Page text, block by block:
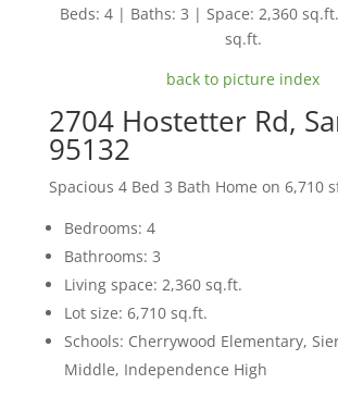
Beds: 4 | Baths: 3 | Space: 2,360
sq.ft.
back to picture index
2704 Hostetter Rd,
95132
Spacious 4 Bed 3 Bath Home on 6,710
Bedrooms: 4
Bathrooms: 3
Living space: 2,360 sq.ft.
Lot size: 6,710 sq.ft.
Schools: Cherrywood Elementary,
Middle, Independence High